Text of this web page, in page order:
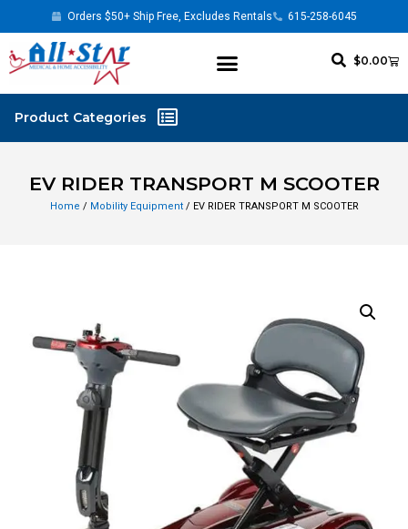
Orders $50+ Ship Free, Excludes Rentals 615-258-6045
$0.00
EV RIDER TRANSPORT M SCOOTER
Home / Mobility Equipment/ EV RIDER TRANSPORT M SCOOTER